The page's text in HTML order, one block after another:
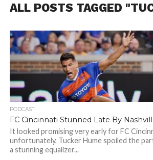
ALL POSTS TAGGED
PODCAST
FC Cincinnati Stunned Late By
It looked promising very early for FC
unfortunately, Tucker Hume spoiled the
a stunning equalizer...